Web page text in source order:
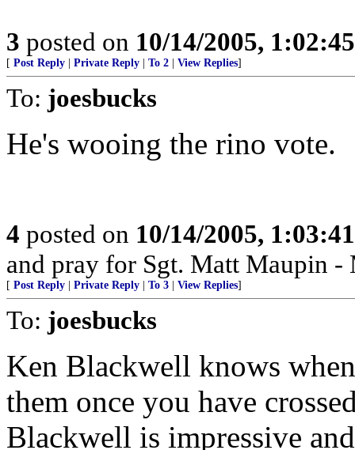
3 posted on 10/14/2005,
[ Post Reply Private Reply To 2 View Replies]
To: joesbucks
He's wooing the rino vote.
4 posted on 10/14/2005,
and pray for Sgt. Matt Maupin
[ Post Reply Private Reply To 3 View Replies]
To: joesbucks
Ken Blackwell knows
them once you have
Blackwell is impressive